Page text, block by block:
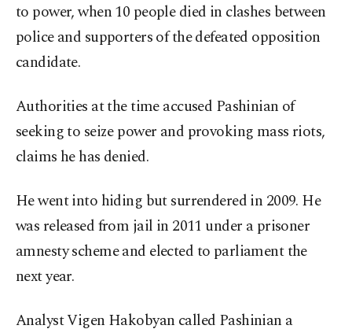
to power, when 10 people died in clashes between
police and supporters of the defeated opposition
candidate.
Authorities at the time accused Pashinian of
seeking to seize power and provoking mass riots,
claims he has denied.
He went into hiding but surrendered in 2009. He
was released from jail in 2011 under a prisoner
amnesty scheme and elected to parliament the
next year.
Analyst Vigen Hakobyan called Pashinian a